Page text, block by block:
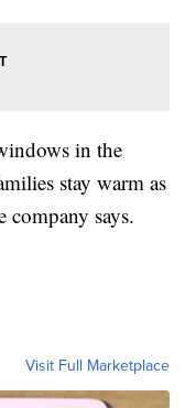
in the
stay warm as
company says.
Visit Full Marketplace